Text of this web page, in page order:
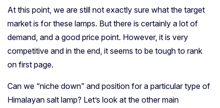
At this point, we are still not exactly sure what the target
market is for these lamps. But there is certainly a lot of
demand, and a good price point. However, it is very
competitive and in the end, it seems to be tough to rank
on first page.
Can we “niche down” and position for a particular type of
Himalayan salt lamp? Let’s look at the other main